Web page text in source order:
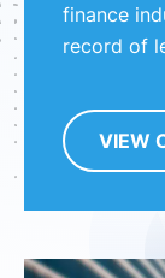
finance
record of
VIEW